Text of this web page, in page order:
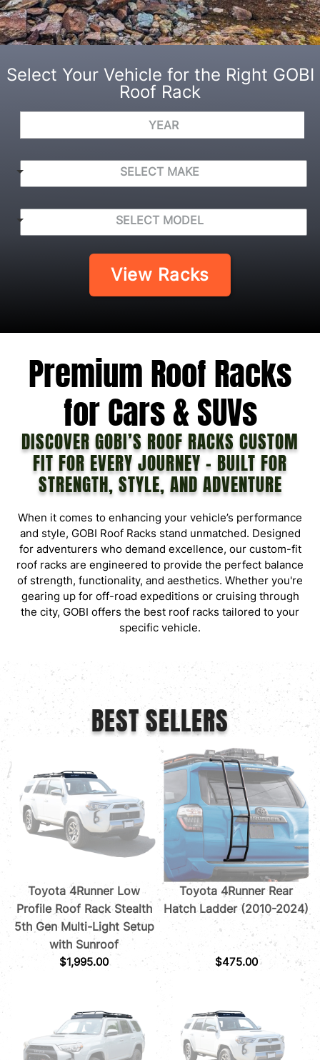
Select Your Vehicle for the Right GOBI
Roof Rack
Y
a
S
E
L
E
C
T
SELECT MAKE
S
E
L
SELECT MODEL
View Racks
Premium Roof Racks
for Cars & SUVs
DISCOVER GOBI’S ROOF RACKS CUSTOM
FIT FOR EVERY JOURNEY – BUILT FOR
STRENGTH, STYLE, AND ADVENTURE
When it comes to enhancing your vehicle’s performance
and style, GOBI Roof Racks stand unmatched. Designed
for adventurers who demand excellence, our custom-fit
roof racks are engineered to provide the perfect balance
of strength, functionality, and aesthetics. Whether you're
gearing up for off-road expeditions or cruising through
the city, GOBI offers the best roof racks tailored to your
specific vehicle.
BEST SELLERS
Toyota 4Runner Low
Profile Roof Rack Stealth
5th Gen Multi-Light Setup
with Sunroof
$1,995.00
Toyota 4Runner Rear
Hatch Ladder (2010-2024)
$475.00